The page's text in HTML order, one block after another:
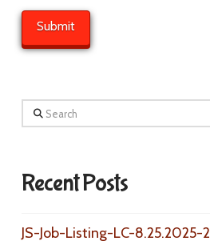
Search
Recent Posts
JS-Job-Listing-LC-8.25.2025-2